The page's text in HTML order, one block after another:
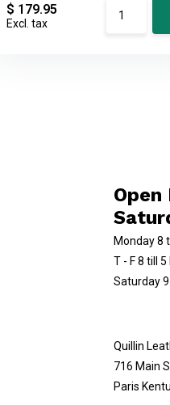
$ 179.95
Excl. tax
Open
Monday 8
T - F 8 till 5
Saturday
Quillin
716 Main
Paris